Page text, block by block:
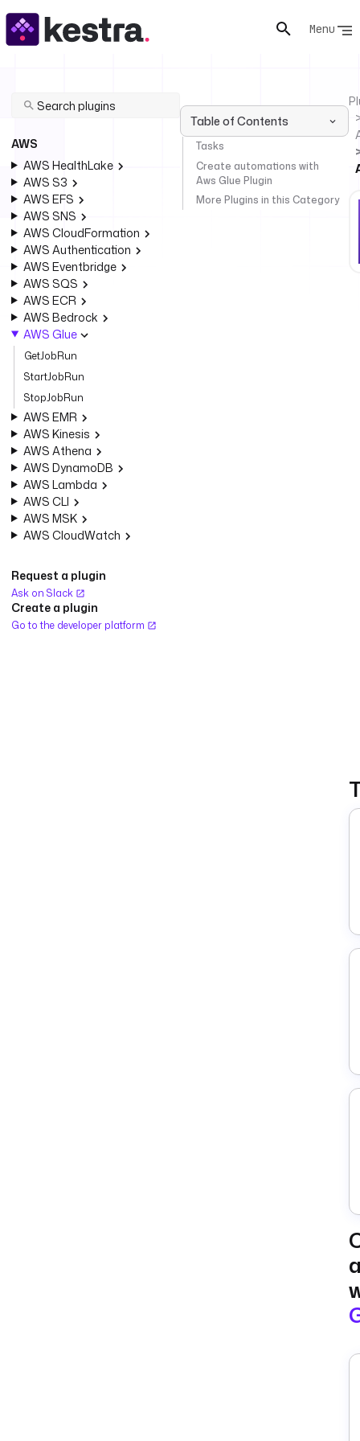
Menu
AWS
AWS HealthLake
AWS S3
AWS EFS
AWS SNS
AWS CloudFormation
AWS Authentication
AWS Eventbridge
AWS SQS
AWS ECR
AWS Bedrock
AWS Glue
GetJobRun
StartJobRun
StopJobRun
AWS EMR
AWS Kinesis
AWS Athena
AWS DynamoDB
AWS Lambda
AWS CLI
AWS MSK
AWS CloudWatch
Request a plugin
Ask on Slack
Create a plugin
Go to the developer platform
Table of Contents
Tasks
Create automations with
Aws Glue Plugin
More Plugins in this Category